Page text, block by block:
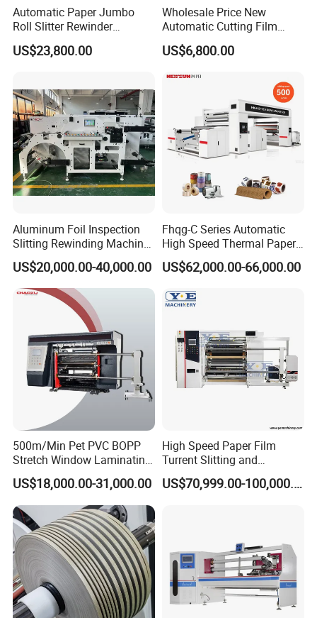
Automatic Paper Jumbo
Roll Slitter Rewinder
Machine Paper Slitting
Rewinding Machine Cutting
US$23,800.00
Wholesale Price New
Automatic Cutting Film
Aluminum Foil Paper Fabric
Roll Cutter Slit Slitter Slitting
US$6,800.00
Aluminum Foil Inspection
Slitting Rewinding Machine
with Inspection Camera
US$20,000.00-40,000.00
Fhqg-C Series Automatic
High Speed Thermal Paper,
Stickers, Laminates, Labels,
BOPP, PVC, CPP, Pet Film
Cutting Rewinding Machine
US$62,000.00-66,000.00
500m/Min Pet PVC BOPP
Stretch Window Laminating
Film Packing Material
Aluminum Foil Testliner
Paper Slitting Rewinder
Machine
US$18,000.00-31,000.00
High Speed Paper Film
Turrent Slitting and
Rewinding Machine
US$70,999.00-100,000.00